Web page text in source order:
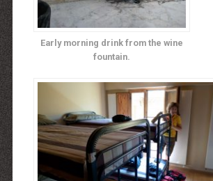
Early morning drink from the wine
fountain.